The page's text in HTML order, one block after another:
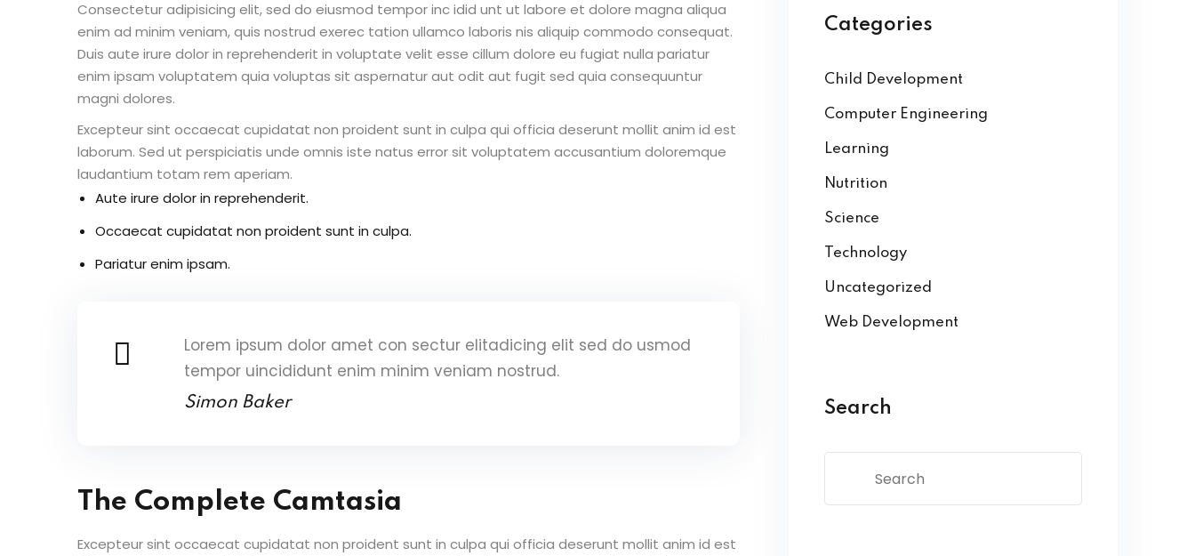
Consectetur adipisicing elit, sed do eiusmod tempor inc idid unt ut labore et dolore magna aliqua
enim ad minim veniam, quis nostrud exerec tation ullamco laboris nis aliquip commodo consequat.
Duis aute irure dolor in reprehenderit in voluptate velit esse cillum dolore eu fugiat nulla pariatur
enim ipsam voluptatem quia voluptas sit aspernatur aut odit aut fugit sed quia consequuntur
magni dolores.
Excepteur sint occaecat cupidatat non proident sunt in culpa qui officia deserunt mollit anim id est
laborum. Sed ut perspiciatis unde omnis iste natus error sit voluptatem accusantium doloremque
laudantium totam rem aperiam.
Aute irure dolor in reprehenderit.
Occaecat cupidatat non proident sunt in culpa.
Pariatur enim ipsam.
Lorem ipsum dolor amet con sectur elitadicing elit sed do usmod
tempor uincididunt enim minim veniam nostrud.
Simon Baker
The Complete Camtasia
Excepteur sint occaecat cupidatat non proident sunt in culpa qui officia deserunt mollit anim id est
Categories
Child Development
Computer Engineering
Learning
Nutrition
Science
Technology
Uncategorized
Web Development
Search